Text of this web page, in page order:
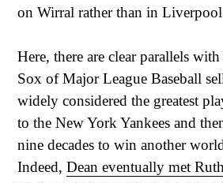
on Wirral rather than in
Here, there are clear parallels
Sox of Major League Baseball
widely considered the greatest
to the New York Yankees and
nine decades to win another
Indeed, Dean eventually met